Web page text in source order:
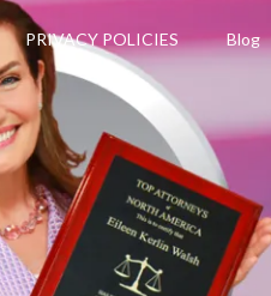
PRIVACY POLICIES Blog